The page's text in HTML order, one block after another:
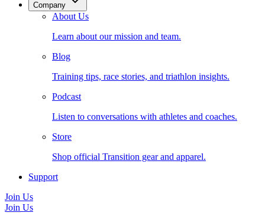
Company
About Us
Learn about our mission and team.
Blog
Training tips, race stories, and triathlon insights.
Podcast
Listen to conversations with athletes and coaches.
Store
Shop official Transition gear and apparel.
Support
Join Us
Join Us